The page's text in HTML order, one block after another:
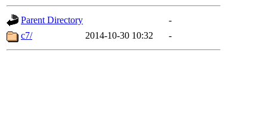
Parent Directory
-
c7/
2014-10-30 10:32 -